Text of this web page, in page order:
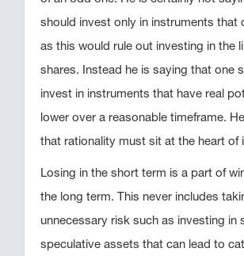
should invest only in instruments that
as this would rule out investing in the
shares. Instead he is saying that one
invest in instruments that have real
lower over a reasonable timeframe.
that rationality must sit at the heart of
Losing in the short term is a part of
the long term. This never includes
unnecessary risk such as investing in
speculative assets that can lead to